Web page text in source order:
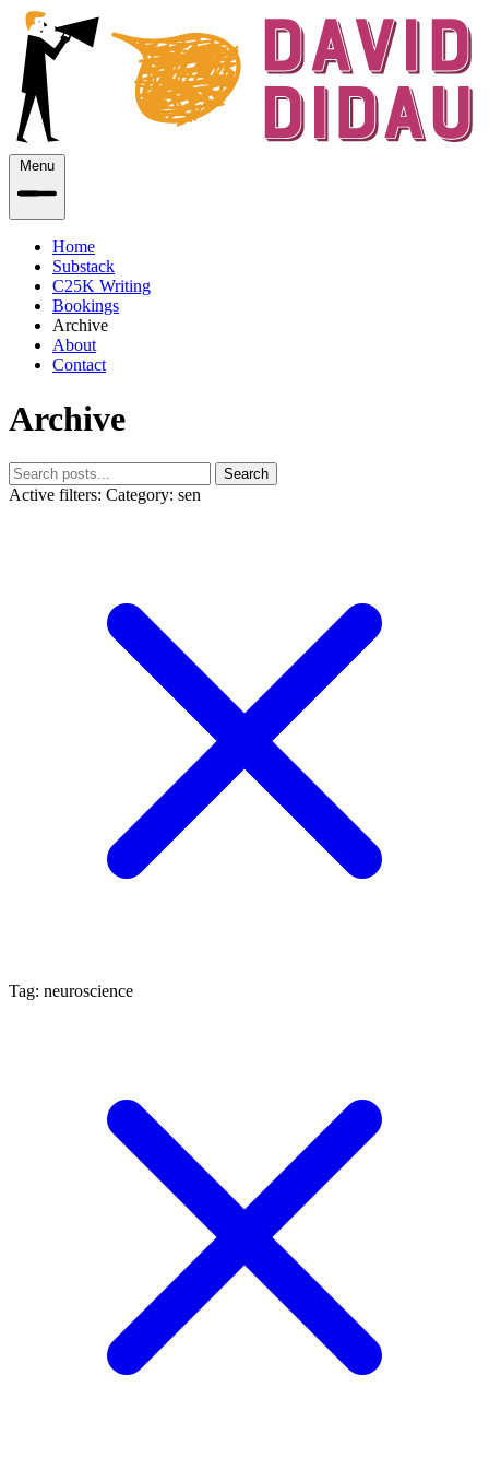
Menu
Home
Substack
C25K Writing
Bookings
Archive
About
Contact
Archive
Search
Active filters: Category: sen
Tag: neuroscience